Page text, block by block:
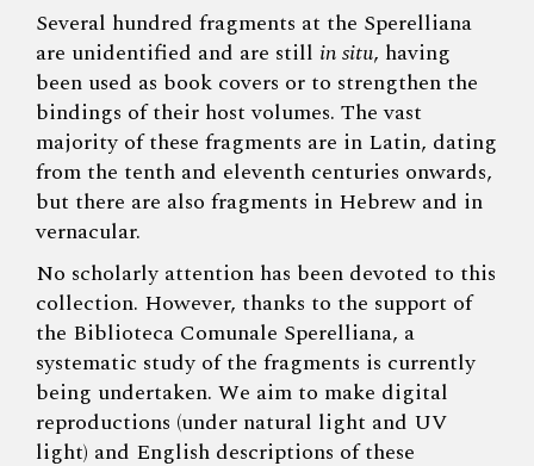
Several hundred fragments at the Sperelliana
are unidentified and are still in situ, having
been used as book covers or to strengthen the
bindings of their host volumes. The vast
majority of these fragments are in Latin, dating
from the tenth and eleventh centuries onwards,
but there are also fragments in Hebrew and in
vernacular.
No scholarly attention has been devoted to this
collection. However, thanks to the support of
the Biblioteca Comunale Sperelliana, a
systematic study of the fragments is currently
being undertaken. We aim to make digital
reproductions (under natural light and UV
light) and English descriptions of these